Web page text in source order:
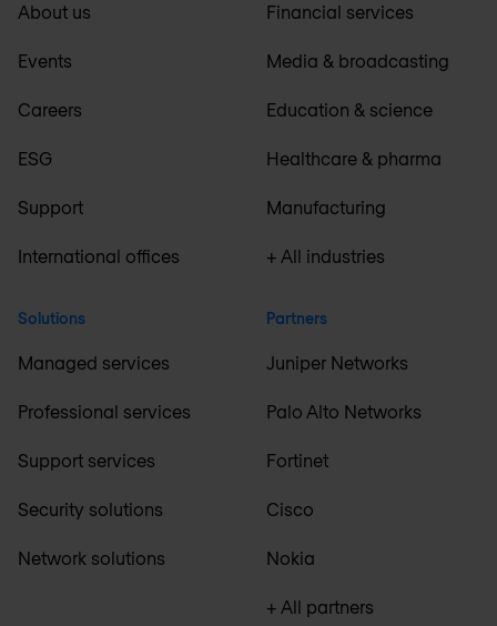
About us
Events
Careers
ESG
Support
International offices
Solutions
Managed services
Professional services
Support services
Security solutions
Network solutions
Financial services
Media & broadcasting
Education & science
Healthcare & pharma
Manufacturing
+ All industries
Partners
Juniper Networks
Palo Alto Networks
Fortinet
Cisco
Nokia
+ All partners